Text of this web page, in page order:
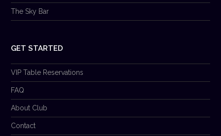
The Sky Bar
GET STARTED
VIP Table Reservations
FAQ
About Club
Contact